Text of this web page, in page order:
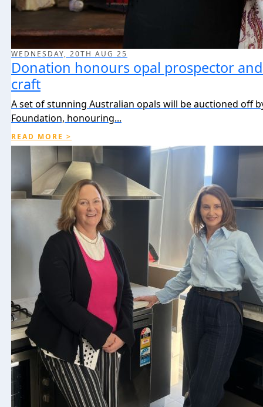
Donation honours opal prospector
craft
A set of stunning Australian opals will be auctioned off
Foundation, honouring...
READ MORE >
WEDNESDAY, 20TH AUG 25